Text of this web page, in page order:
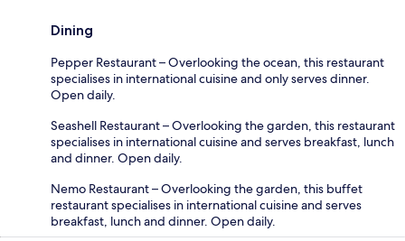
Dining
Pepper Restaurant – Overlooking the ocean, this restaurant
specialises in international cuisine and only serves dinner.
Open daily.
Seashell Restaurant – Overlooking the garden, this restaurant
specialises in international cuisine and serves breakfast, lunch
and dinner. Open daily.
Nemo Restaurant – Overlooking the garden, this buffet
restaurant specialises in international cuisine and serves
breakfast, lunch and dinner. Open daily.